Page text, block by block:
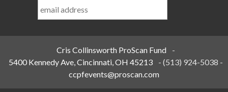
Name
Cris Collinsworth ProScan Fund
-
5400 Kennedy Ave, Cincinnati, OH 45213
-(513) 924-5038 -
ccpfevents@proscan.com